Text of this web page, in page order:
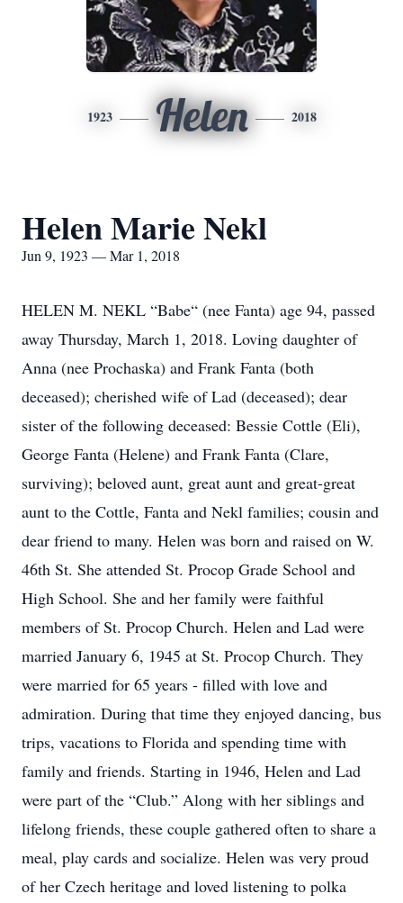
1923 Helen 2018
Helen Marie Nekl
Jun 9, 1923 — Mar 1, 2018
HELEN M. NEKL “Babe“ (nee Fanta) age 94, passed
away Thursday, March 1, 2018. Loving daughter of
Anna (nee Prochaska) and Frank Fanta (both
deceased); cherished wife of Lad (deceased); dear
sister of the following deceased: Bessie Cottle (Eli),
George Fanta (Helene) and Frank Fanta (Clare,
surviving); beloved aunt, great aunt and great-great
aunt to the Cottle, Fanta and Nekl families; cousin and
dear friend to many. Helen was born and raised on W.
46th St. She attended St. Procop Grade School and
High School. She and her family were faithful
members of St. Procop Church. Helen and Lad were
married January 6, 1945 at St. Procop Church. They
were married for 65 years - filled with love and
admiration. During that time they enjoyed dancing, bus
trips, vacations to Florida and spending time with
family and friends. Starting in 1946, Helen and Lad
were part of the “Club.” Along with her siblings and
lifelong friends, these couple gathered often to share a
meal, play cards and socialize. Helen was very proud
of her Czech heritage and loved listening to polka